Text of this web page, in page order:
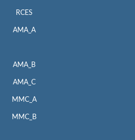
RCES
AMA_A
AMA_B
AMA_C
MMC_A
MMC_B